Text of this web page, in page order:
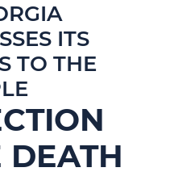
ITS
TO THE
DEATH